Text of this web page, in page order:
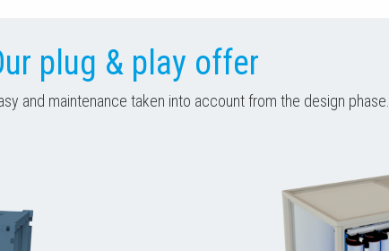
plug & play offer
and maintenance taken into account from the design phase.